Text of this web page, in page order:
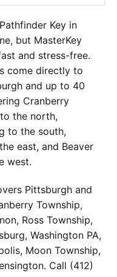
Key in
but MasterKey
and stress-free.
come directly to
and up to 40
Cranberry
the north,
to the south,
east, and Beaver
west.
Pittsburgh and
Township,
Ross Township,
Washington PA,
Moon Township,
Call (412)